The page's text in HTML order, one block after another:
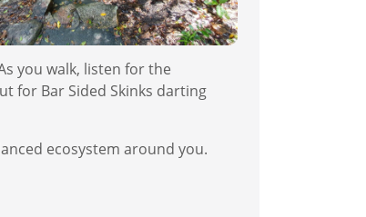
you walk, listen for the
for Bar Sided Skinks darting
ecosystem around you.